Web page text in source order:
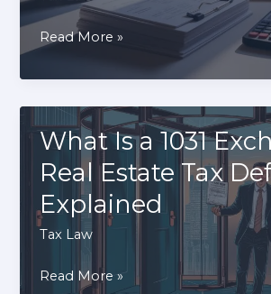
Online
Businesses
How
File
Back
Taxes:
Step-
By-
Step
to
Read More »
What Is a 1031
Real Estate Tax
Explained
Tax Law
What
Read More »